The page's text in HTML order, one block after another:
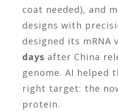
coat needed), and
designs with
designed its mRNA
days after China
genome. AI helped
right target: the
protein.